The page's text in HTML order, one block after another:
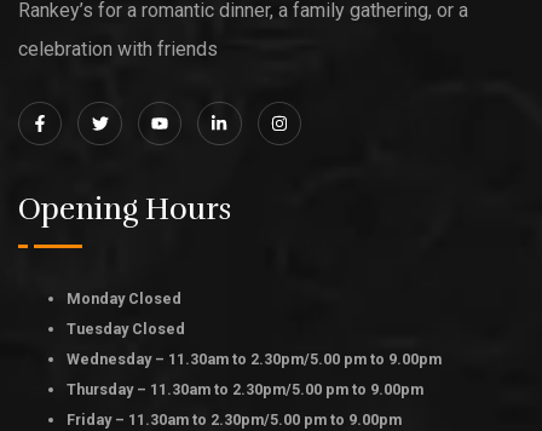
Rankey’s for a romantic dinner, a family gathering, or a
celebration with friends
Opening Hours
Monday Closed
Tuesday Closed
Wednesday – 11.30am to 2.30pm/5.00 pm to 9.00pm
Thursday – 11.30am to 2.30pm/5.00 pm to 9.00pm
Friday – 11.30am to 2.30pm/5.00 pm to 9.00pm